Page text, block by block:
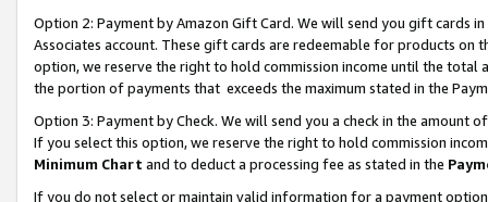
Option 2: Payment by Amazon Gift Card. We will send you gift cards
Associates account. These gift cards are redeemable for products
option, we reserve the right to hold commission income until the total
the portion of payments that exceeds the maximum stated in the
Option 3: Payment by Check. We will send you a check in the amount
If you select this option, we reserve the right to hold commission
Minimum Chart and to deduct a processing fee as stated in the
If you do not select or maintain valid information for a payment